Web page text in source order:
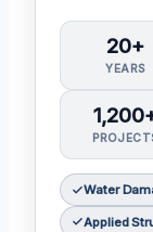
20+
YEARS
Water
Applied